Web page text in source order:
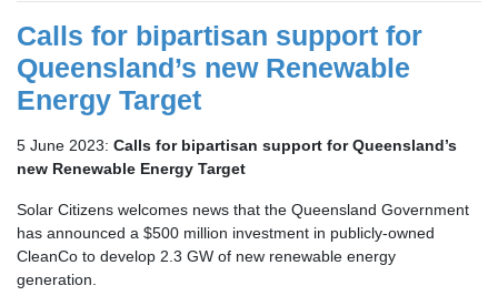
Calls for bipartisan support for
Queensland’s new Renewable
Energy Target
5 June 2023: Calls for bipartisan support for Queensland’s
new Renewable Energy Target
Solar Citizens welcomes news that the Queensland Government
has announced a $500 million investment in publicly-owned
CleanCo to develop 2.3 GW of new renewable energy
generation.